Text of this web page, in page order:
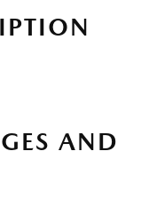
AND